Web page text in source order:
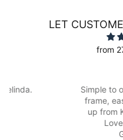
LET
from
Simple to order online,
frame, easy to follow
up from Kiama which
Lovely people in
Great